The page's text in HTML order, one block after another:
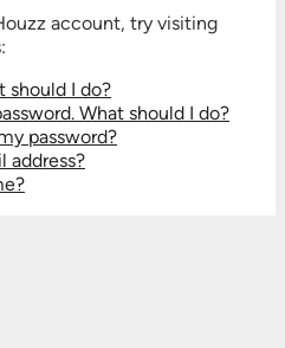
account, try visiting
should I do?
What should I do?
password?
address?